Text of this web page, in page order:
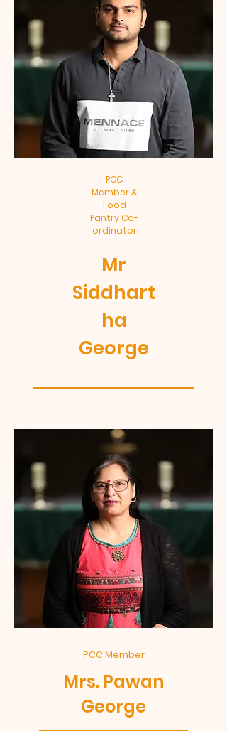
PCC
Member &
Food
Pantry Co-
ordinator
Mr
Siddhart
ha
George
PCC Member
Mrs. Pawan
George